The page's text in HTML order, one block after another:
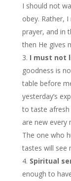
I should not
obey. Rather,
prayer, and in
then He gives
I must not
goodness is
table before
yesterday’s
to taste afresh
are new every
The one who
tastes will see
Spiritual
enough to